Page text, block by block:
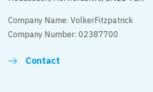
Company Name: VolkerFitzpatrick
Company Number: 02387700
Contact